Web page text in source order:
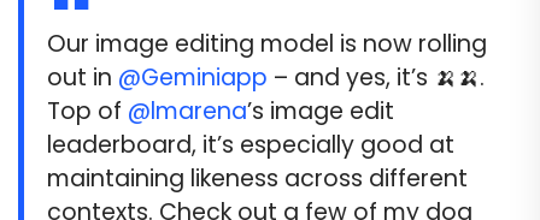
Our image editing model is now rolling
out in @Geminiapp – and yes, it’s 🍌🍌.
Top of @lmarena’s image edit
leaderboard, it’s especially good at
maintaining likeness across different
contexts. Check out a few of my dog